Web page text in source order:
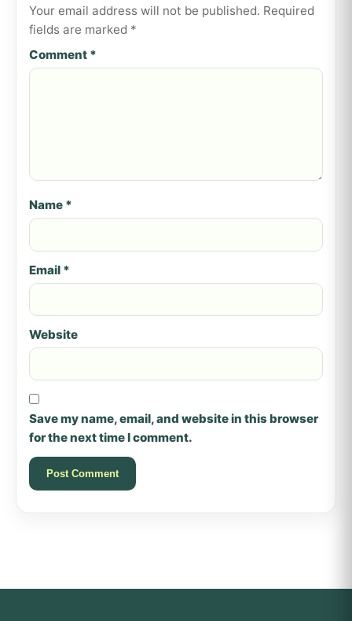
Your email address will not be published. Required
fields are marked *
Comment *
Name *
Email *
Website
Save my name, email, and website in this browser
for the next time I comment.